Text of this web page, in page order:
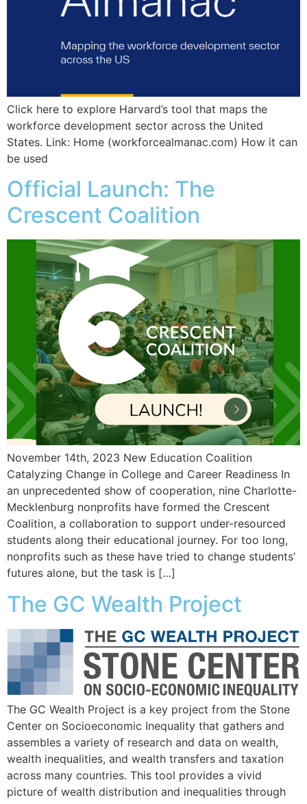
Click here to explore Harvard’s tool that maps the
workforce development sector across the United
States. Link: Home (workforcealmanac.com) How it can
be used
Official Launch: The
Crescent Coalition
November 14th, 2023 New Education Coalition
Catalyzing Change in College and Career Readiness In
an unprecedented show of cooperation, nine Charlotte-
Mecklenburg nonprofits have formed the Crescent
Coalition, a collaboration to support under-resourced
students along their educational journey. For too long,
nonprofits such as these have tried to change students’
futures alone, but the task is […]
The GC Wealth Project
The GC Wealth Project is a key project from the Stone
Center on Socioeconomic Inequality that gathers and
assembles a variety of research and data on wealth,
wealth inequalities, and wealth transfers and taxation
across many countries. This tool provides a vivid
picture of wealth distribution and inequalities through